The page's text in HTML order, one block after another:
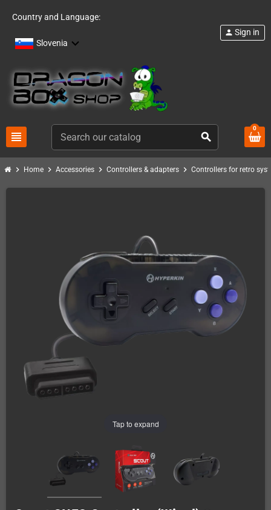
Country and Language:
Slovenia
view_headline search
person Sign in
0
chevron_right Home chevron_right Accessories chevron_right Controllers & adapters chevron_right Controllers for retro
Tap to expand